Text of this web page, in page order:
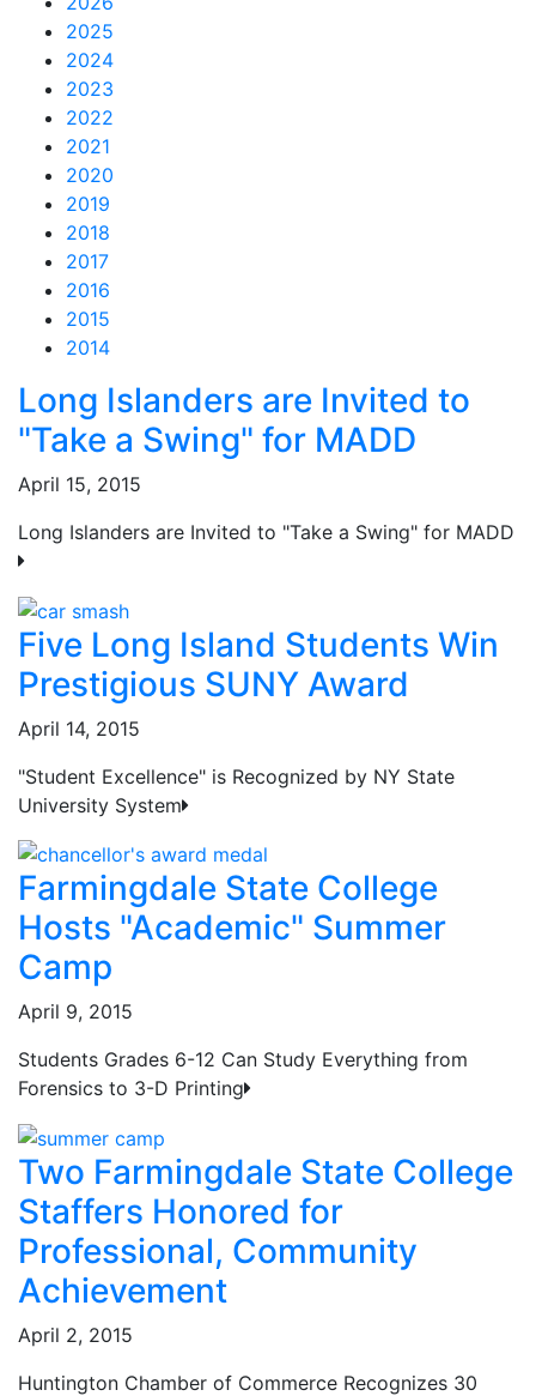
2025
2024
2023
2022
2021
2020
2019
2018
2017
2016
2015
2014
Feed Items
Long Islanders are Invited to
"Take a Swing" for MADD
April 15, 2015
Long Islanders are Invited to "Take a Swing" for MADD
Feed Items
Five Long Island Students Win
Prestigious SUNY Award
April 14, 2015
"Student Excellence" is Recognized by NY State
University System
Feed Items
Farmingdale State College
Hosts "Academic" Summer
Camp
April 9, 2015
Students Grades 6-12 Can Study Everything from
Forensics to 3-D Printing
Feed Items
Two Farmingdale State College
Staffers Honored for
Professional, Community
Achievement
April 2, 2015
Huntington Chamber of Commerce Recognizes 30
Feed Items
Feed Items
Feed Items
Feed Items
Feed Items
Feed Items